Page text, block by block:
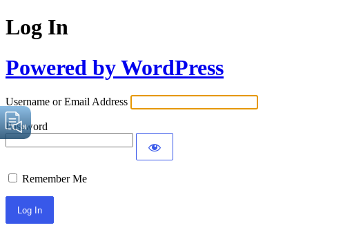
Log In
Powered by WordPress
Username or Email Address
Password
Remember Me